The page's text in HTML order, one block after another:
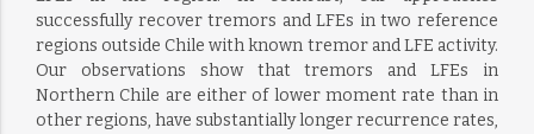
successfully recover tremors and LFEs in two reference
regions outside Chile with known tremor and LFE activity.
Our observations show that tremors and LFEs in
Northern Chile are either of lower moment rate than in
other regions, have substantially longer recurrence rates,